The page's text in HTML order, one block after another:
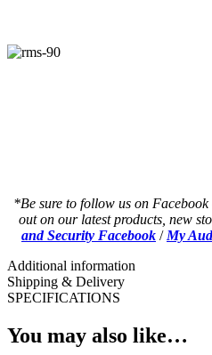
*Be sure to follow us on
out on our latest products, new
and Security Facebook / My
Additional information
Shipping & Delivery
SPECIFICATIONS
You may also like…